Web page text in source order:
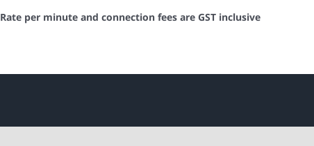
Rate per minute and connection fees are GST inclusive